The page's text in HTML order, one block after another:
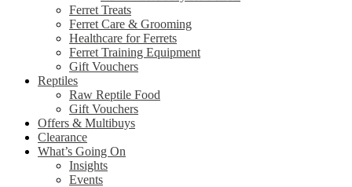
Ferret Treats
Ferret Care & Grooming
Healthcare for Ferrets
Ferret Training Equipment
Gift Vouchers
Reptiles
Raw Reptile Food
Gift Vouchers
Offers & Multibuys
Clearance
What’s Going On
Insights
Events